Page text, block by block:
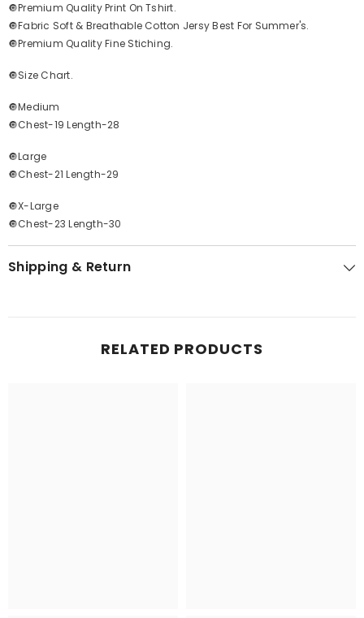
🔘Premium Quality Print On Tshirt.
🔘Fabric Soft & Breathable Cotton Jersy Best For Summer's.
🔘Premium Quality Fine Stiching.
🔘Size Chart.
🔘Medium
🔘Chest-19 Length-28
🔘Large
🔘Chest-21 Length-29
🔘X-Large
🔘Chest-23 Length-30
Shipping & Return
RELATED PRODUCTS